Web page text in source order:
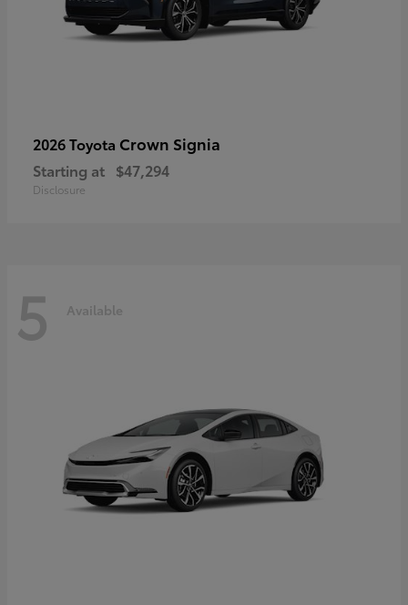
2026 Toyota Crown Signia
Starting at $47,294
Disclosure
5 Available